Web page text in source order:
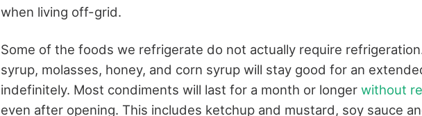
when living off-grid.
Some of the foods we refrigerate do not actually require
syrup, molasses, honey, and corn syrup will stay good for an
indefinitely. Most condiments will last for a month or longer without
even after opening. This includes ketchup and mustard, soy sauce